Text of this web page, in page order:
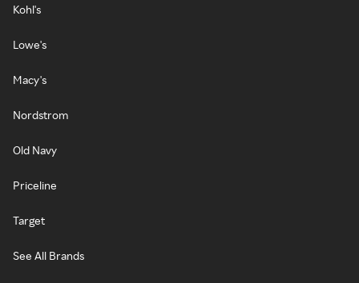
Kohl's
Lowe's
Macy's
Nordstrom
Old Navy
Priceline
Target
See All Brands